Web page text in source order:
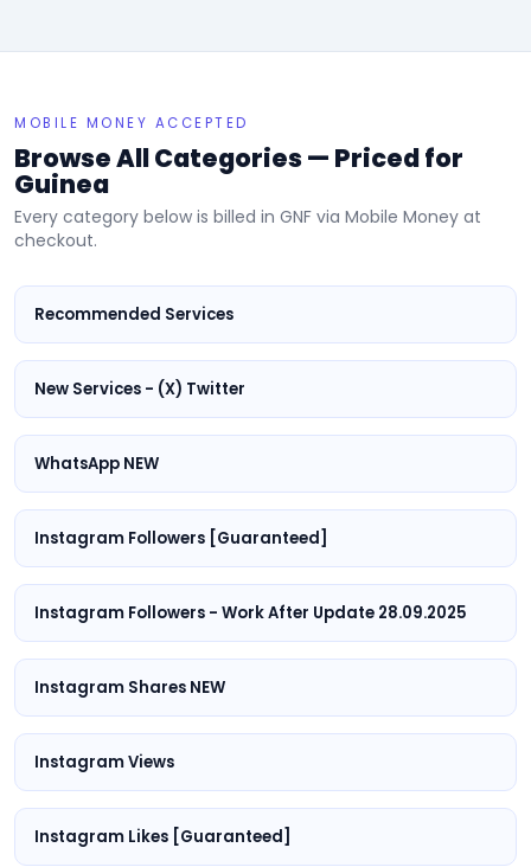
MOBILE MONEY ACCEPTED
Browse All Categories — Priced for
Guinea
Every category below is billed in GNF via Mobile Money at
checkout.
Recommended Services
New Services - (X) Twitter
WhatsApp NEW
Instagram Followers [Guaranteed]
Instagram Followers - Work After Update 28.09.2025
Instagram Shares NEW
Instagram Views
Instagram Likes [Guaranteed]